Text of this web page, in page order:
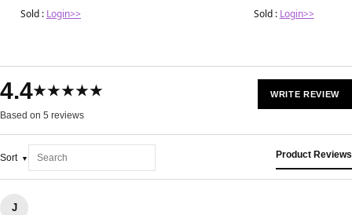
Sold : Login>> Sold : Login>>
4.4★★★★★
Based on 5 reviews
WRITE REVIEW
Sort Product Reviews
J